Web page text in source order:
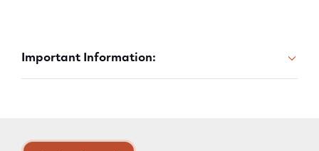
Important Information: